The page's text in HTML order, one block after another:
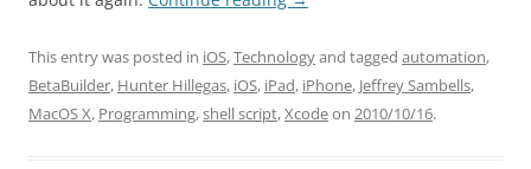
This entry was posted in iOS,Technologyand tagged automation,
BetaBuilder, Hunter Hillegas, iOS, iPad, iPhone, Jeffrey Sambells,
MacOS X, Programming,shell script,Xcodeon 2010/10/16.